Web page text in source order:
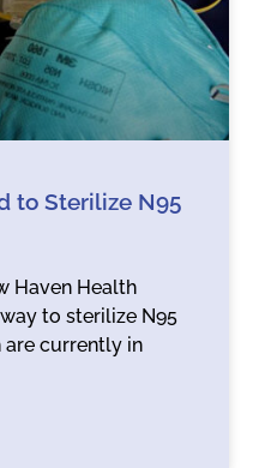
to Sterilize N95
Haven Health
to sterilize N95
are currently in